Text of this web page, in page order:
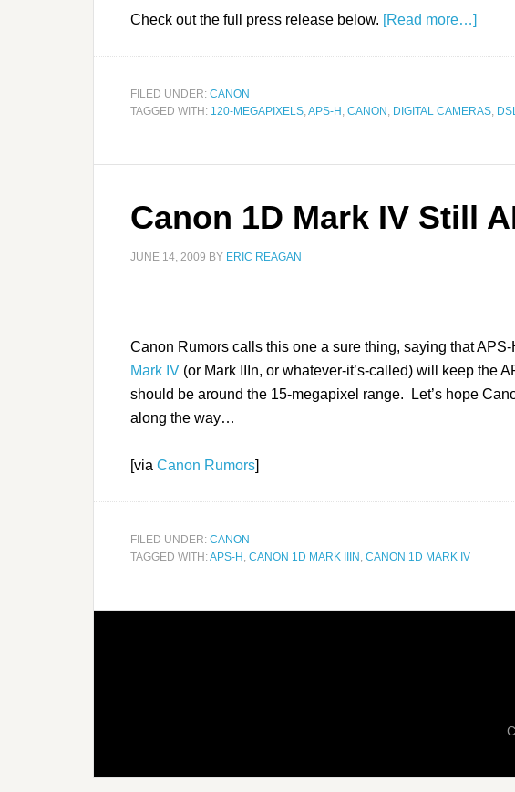
Check out the full press release below. [Read more…]
FILED UNDER: CANON
TAGGED WITH: 120-MEGAPIXELS,APS-H , CANON , DIGITAL CAMERAS,
Canon 1D Mark IV Still
JUNE 14, 2009 BY ERIC REAGAN
Canon Rumors calls this one a sure thing, saying that
Mark IV (or Mark IIIn, or whatever-it’s-called) will keep the
should be around the 15-megapixel range. Let’s hope
along the way…
[via Canon Rumors]
FILED UNDER: CANON
TAGGED WITH:APS-H , CANON 1D MARK IIIN , CANON 1D MARK IV